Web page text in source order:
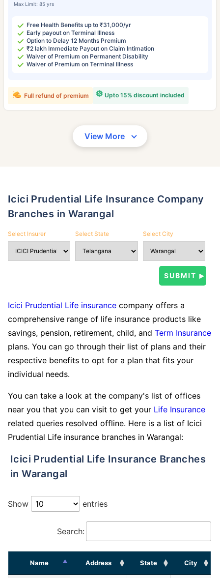
Max Limit: 85 yrs
Free Health Benefits up to ₹31,000/yr
Early payout on Terminal Illness
Option to Delay 12 Months Premium
₹2 lakh Immediate Payout on Claim Intimation
Waiver of Premium on Permanent Disability
Waiver of Premium on Terminal Illness
Upto 15% discount included
Full refund of premium
View More
Icici Prudential Life Insurance Company
Branches in Warangal
Select Insurer Select State Select City
Icici Prudential Life insurance company offers a
comprehensive range of life insurance products like
savings, pension, retirement, child, and Term Insurance
plans. You can go through their list of plans and their
respective benefits to opt for a plan that fits your
individual needs.
You can take a look at the company's list of offices
near you that you can visit to get your Life Insurance
related queries resolved offline. Here is a list of Icici
Prudential Life insurance branches in Warangal:
Icici Prudential Life Insurance Branches
in Warangal
Show entries
Search:
Name Address State City